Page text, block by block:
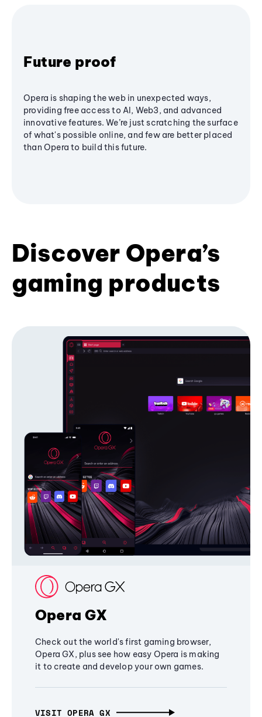
Future proof
Opera is shaping the web in unexpected ways,
providing free access to AI, Web3, and advanced
innovative features. We’re just scratching the surface
of what's possible online, and few are better placed
than Opera to build this future.
Discover Opera’s
gaming products
Opera GX
Check out the world's first gaming browser,
Opera GX, plus see how easy Opera is making
it to create and develop your own games.
VISIT OPERA GX